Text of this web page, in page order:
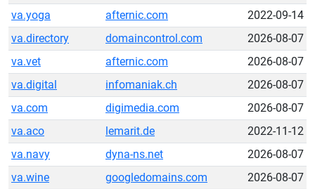
va.yoga
afternic.com
2022-09-14
va.directory
domaincontrol.com
2026-08-07
va.vet
afternic.com
2026-08-07
va.digital
infomaniak.ch
2026-08-07
va.com
digimedia.com
2026-08-07
va.aco
lemarit.de
2022-11-12
va.navy
dyna-ns.net
2026-08-07
va.wine
googledomains.com
2026-08-07